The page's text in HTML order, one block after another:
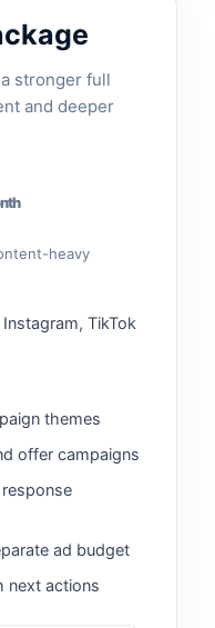
stronger full
and deeper
heavy
TikTok
themes
offer campaigns
ad budget
next actions